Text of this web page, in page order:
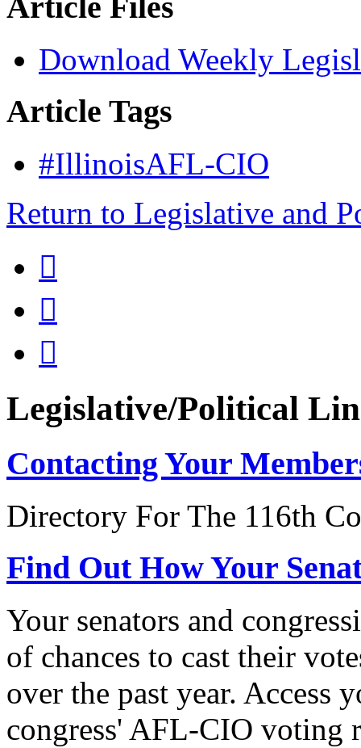
Download Weekly
Article Tags
#IllinoisAFL-CIO
Return to Legislative and



Legislative/Political
Contacting Your
Directory For The 116th
Find Out How Your
Your senators and
of chances to cast their
over the past year. Access
congress' AFL-CIO voting